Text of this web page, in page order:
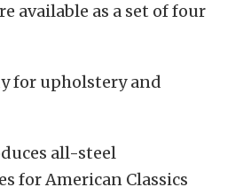
available as a set of four
for upholstery and
all-steel
for American Classics